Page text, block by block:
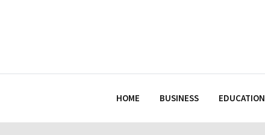
HOME BUSINESS EDUCATION